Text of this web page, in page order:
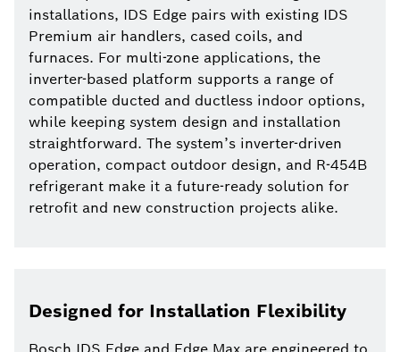
installations, IDS Edge pairs with existing IDS
Premium air handlers, cased coils, and
furnaces. For multi-zone applications, the
inverter-based platform supports a range of
compatible ducted and ductless indoor options,
while keeping system design and installation
straightforward. The system’s inverter-driven
operation, compact outdoor design, and R-454B
refrigerant make it a future-ready solution for
retrofit and new construction projects alike.
Designed for Installation Flexibility